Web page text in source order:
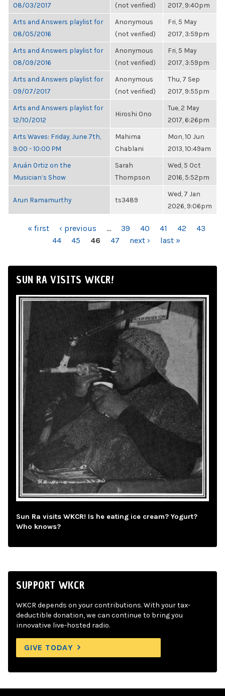
08/03/2017
(not verified)
2017, 9:40pm
Arts and Answers playlist for
08/05/2016
Anonymous
(not verified)
Fri, 5 May
2017, 3:59pm
Arts and Answers playlist for
08/09/2016
Anonymous
(not verified)
Fri, 5 May
2017, 3:59pm
Arts and Answers playlist for
09/07/2017
Anonymous
(not verified)
Thu, 7 Sep
2017, 9:55pm
Arts and Answers playlist for
12/10/2012
Hiroshi Ono
Tue, 2 May
2017, 6:26pm
Arts Waves: Friday, June 7th,
9:00 - 10:00 PM
Mahima
Chablani
Mon, 10 Jun
2013, 10:49am
Aruán Ortiz on the
Musician’s Show
Sarah
Thompson
Wed, 5 Oct
2016, 5:52pm
Arun Ramamurthy ts3489
Wed, 7 Jan
2026, 9:06pm
PAGES« first ‹ previous … 39 40 41 42
43
44
45 46 47 next › last »
SUN RA VISITS WKCR!
Sun Ra visits WKCR! Is he eating ice cream? Yogurt?
Who knows?
SUPPORT WKCR
WKCR depends on your contributions. With your tax-
deductible donation, we can continue to bring you
innovative live-hosted radio.
GIVE TODAY